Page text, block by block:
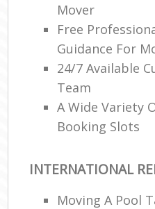
Mover
Free
Guidance For
24/7 Available
Team
A Wide Variety
Booking Slots
INTERNATIONAL
Moving A Pool